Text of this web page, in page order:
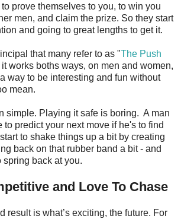
prove themselves to you, to win you
men, and claim the prize. So they start
and going to great lengths to get it.
that many refer to as "The Push
works boths ways, on men and women,
way to be interesting and fun without
mean.
simple. Playing it safe is boring. A man
to predict your next move if he's to find
to shake things up a bit by creating
back on that rubber band a bit - and
spring back at you.
and Love To Chase
result is what’s exciting, the future. For